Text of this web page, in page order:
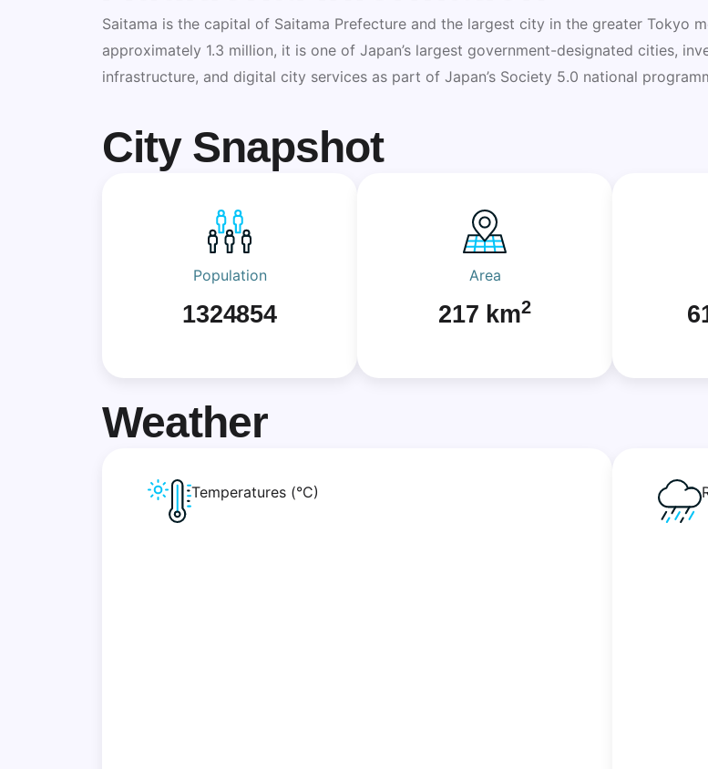
Saitama is the capital of Saitama Prefecture and the largest city in the greater Tokyo
approximately 1.3 million, it is one of Japan’s largest government-designated cities,
infrastructure, and digital city services as part of Japan’s Society 5.0 national
City Snapshot
Population
1324854
Area
217 km2
Weather
Temperatures (°C)